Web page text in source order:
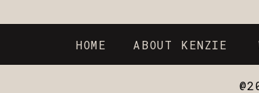
HOME ABOUT KENZIE